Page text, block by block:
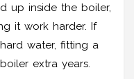
up inside the boiler,
it work harder. If
water, fitting a
extra years.